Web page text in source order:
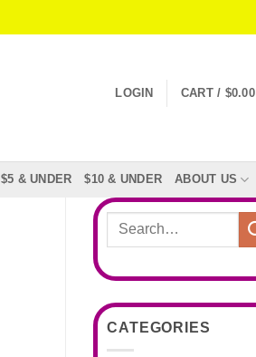
LOGIN CART / $0.00
$5 & UNDER $10 & UNDER ABOUT US
Search
CATEGORIES